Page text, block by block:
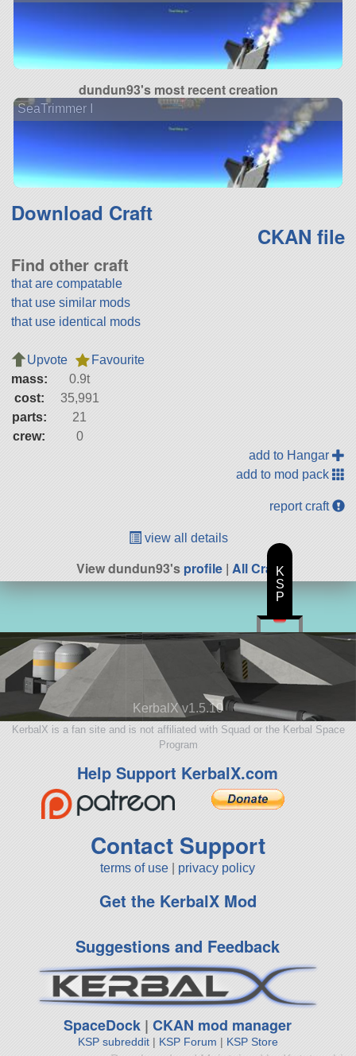
dundun93's most recent creation
SeaTrimmer I
Download Craft
CKAN file
Find other craft
that are compatable
that use similar mods
that use identical mods
Upvote
Favourite
mass:
0.9t
cost:
35,991
parts:
21
crew:
0
add to Hangar
add to mod pack
report craft
view all details
View dundun93'sprofile| All Craft
KerbalX v1.5.10
KerbalX is a fan site and is not affiliated with Squad or the Kerbal Space
Program
Help Support KerbalX.com
Contact Support
terms of use privacy policy
Get the KerbalX Mod
Suggestions and Feedback
SpaceDock |CKAN mod manager
KSP subreddit| KSP Forum | KSP Store
K
S
P